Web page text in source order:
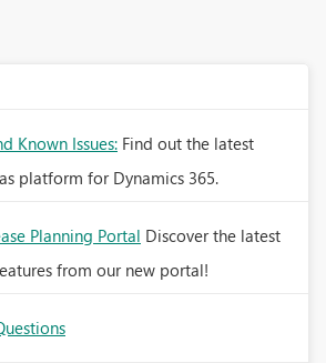
Known Issues: Find out the latest
platform for Dynamics 365.
Planning Portal Discover the latest
from our new portal!